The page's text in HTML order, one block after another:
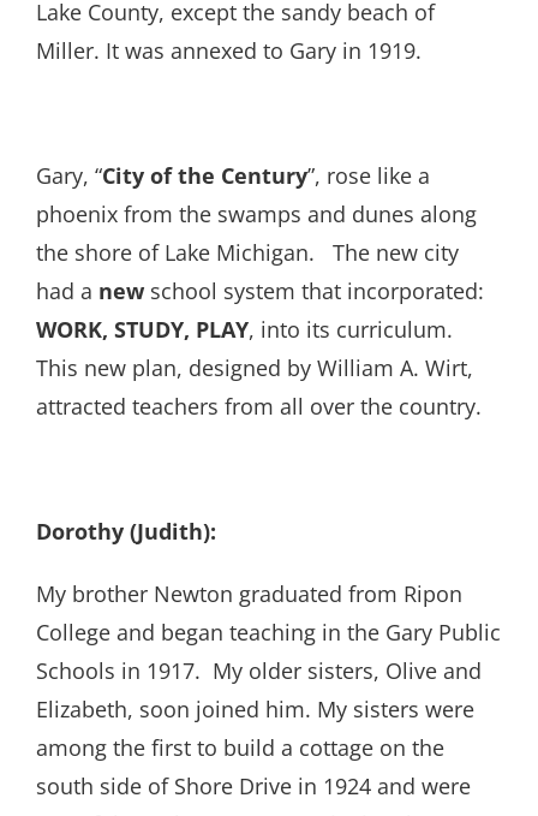
Lake County, except the sandy beach of
Miller. It was annexed to Gary in 1919.
Gary, “City of the Century”, rose like a
phoenix from the swamps and dunes along
the shore of Lake Michigan. The new city
had a new school system that incorporated:
WORK, STUDY, PLAY, into its curriculum.
This new plan, designed by William A. Wirt,
attracted teachers from all over the country.
Dorothy (Judith):
My brother Newton graduated from Ripon
College and began teaching in the Gary Public
Schools in 1917. My older sisters, Olive and
Elizabeth, soon joined him. My sisters were
among the first to build a cottage on the
south side of Shore Drive in 1924 and were